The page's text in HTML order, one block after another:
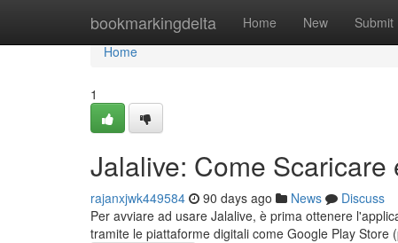
bookmarkingdelta Home New Submit
Home
Home
1
Jalalive: Come
rajanxjwk449584 90 days ago News
Discuss
Per avviare ad usare Jalalive, è prima ottenere
tramite le piattaforme digitali come Google Play Store